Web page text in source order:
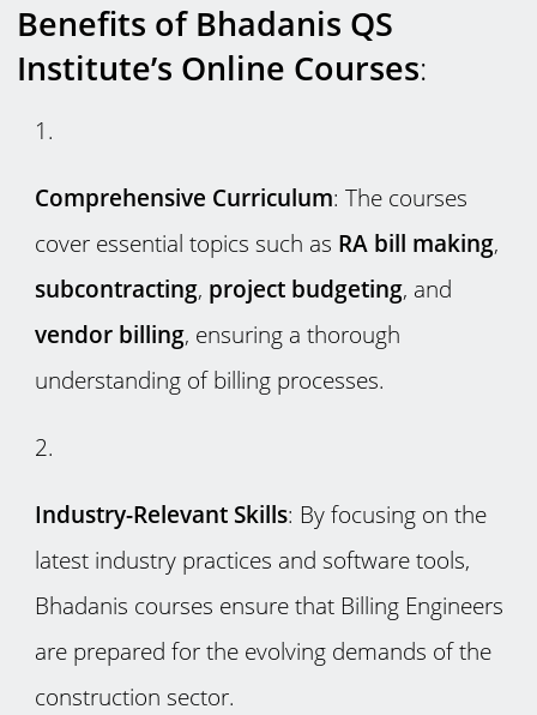
Benefits of Bhadanis QS
Institute’s Online Courses:
Comprehensive Curriculum: The courses
cover essential topics such as RA bill making,
subcontracting, project budgeting, and
vendor billing, ensuring a thorough
understanding of billing processes.
Industry-Relevant Skills: By focusing on the
latest industry practices and software tools,
Bhadanis courses ensure that Billing Engineers
are prepared for the evolving demands of the
construction sector.